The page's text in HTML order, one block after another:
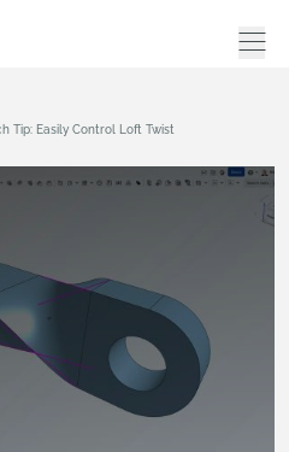
Tip: Easily Control Loft Twist